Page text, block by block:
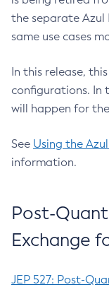
the separate Azul
same use cases
In this release,
configurations. In
will happen for
See Using the
information.
Post-
Exchange
JEP 527: Post-